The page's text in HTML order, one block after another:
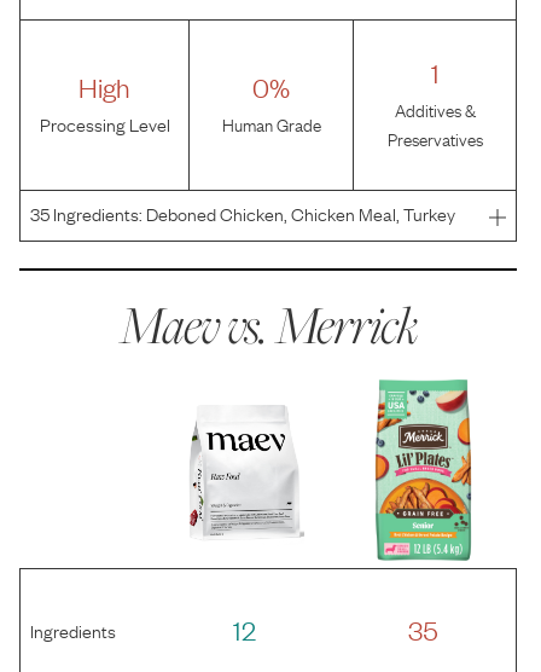
High
Processing Level
0%
Human Grade
1
Additives &
Preservatives
35Ingredients: Deboned Chicken, Chicken Meal, Turkey
Meal, Sweet Potatoes, Potatoes, Peas, Chicken Fat,
Maev vs.Merrick
Ingredients 12 35